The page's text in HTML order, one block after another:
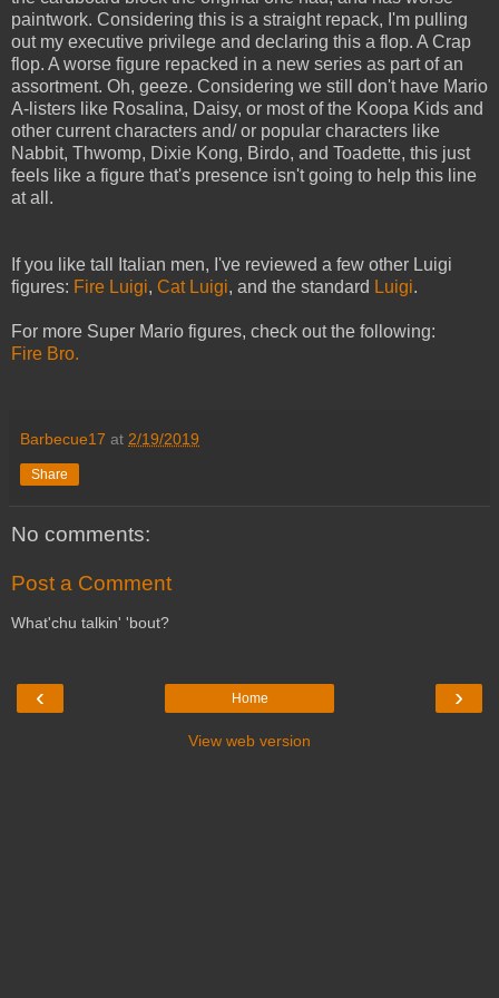
paintwork. Considering this is a straight repack, I'm pulling
out my executive privilege and declaring this a flop. A Crap
flop. A worse figure repacked in a new series as part of an
assortment. Oh, geeze. Considering we still don't have Mario
A-listers like Rosalina, Daisy, or most of the Koopa Kids and
other current characters and/ or popular characters like
Nabbit, Thwomp, Dixie Kong, Birdo, and Toadette, this just
feels like a figure that's presence isn't going to help this line
at all.
If you like tall Italian men, I've reviewed a few other Luigi
figures: Fire Luigi, Cat Luigi, and the standard Luigi.
For more Super Mario figures, check out the following:
Fire Bro.
Barbecue17 at 2/19/2019
Share
No comments:
Post a Comment
What'chu talkin' 'bout?
‹ ›
Home
View web version